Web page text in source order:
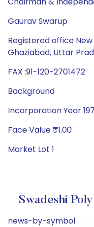
Gaurav Swarup
Registered office
Ghaziabad, Uttar
FAX :91-120-2701472
Background
Incorporation Year
Face Value ₹1.00
Market Lot 1
Swadeshi
news-by-symbol